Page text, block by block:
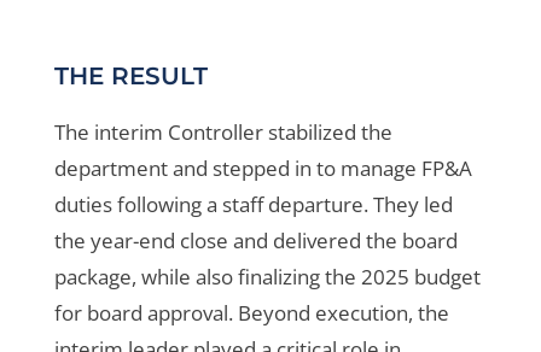
THE RESULT
The interim Controller stabilized the
department and stepped in to manage FP&A
duties following a staff departure. They led
the year-end close and delivered the board
package, while also finalizing the 2025 budget
for board approval. Beyond execution, the